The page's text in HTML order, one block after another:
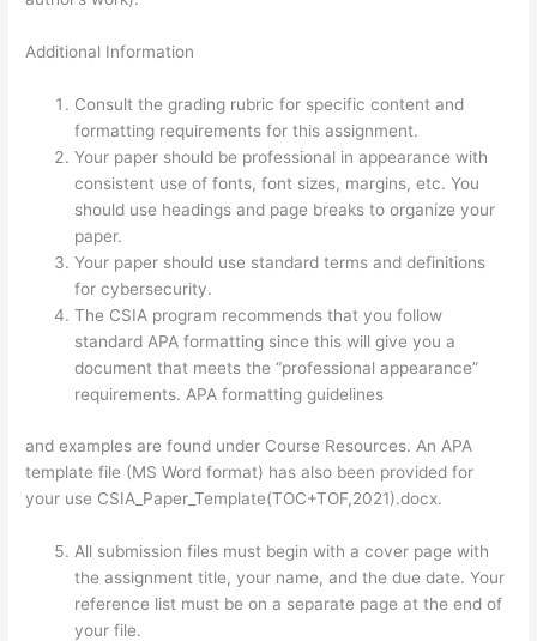
Additional Information
Consult the grading rubric for specific content and
formatting requirements for this assignment.
Your paper should be professional in appearance with
consistent use of fonts, font sizes, margins, etc. You
should use headings and page breaks to organize your
paper.
Your paper should use standard terms and definitions
for cybersecurity.
The CSIA program recommends that you follow
standard APA formatting since this will give you a
document that meets the “professional appearance”
requirements. APA formatting guidelines
and examples are found under Course Resources. An APA
template file (MS Word format) has also been provided for
your use CSIA_Paper_Template(TOC+TOF,2021).docx.
All submission files must begin with a cover page with
the assignment title, your name, and the due date. Your
reference list must be on a separate page at the end of
your file.